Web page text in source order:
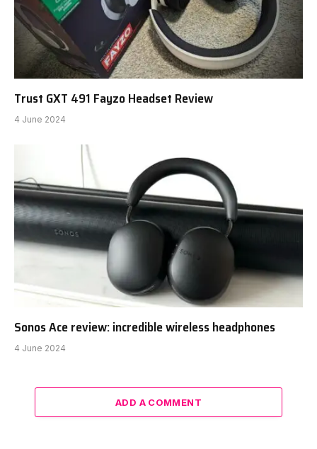
Trust GXT 491 Fayzo Headset Review
4 June 2024
Sonos Ace review: incredible wireless headphones
4 June 2024
ADD A COMMENT